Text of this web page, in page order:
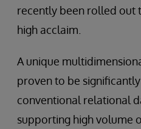
recently been rolled out
high acclaim.
A unique
proven to be
conventional relational
supporting high volume